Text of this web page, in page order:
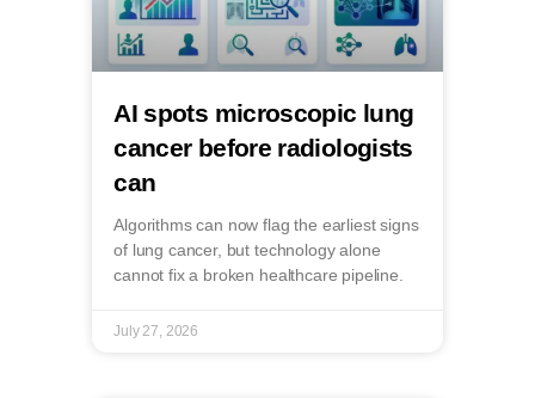
AI spots microscopic lung
cancer before radiologists
can
Algorithms can now flag the earliest signs
of lung cancer, but technology alone
cannot fix a broken healthcare pipeline.
July 27, 2026